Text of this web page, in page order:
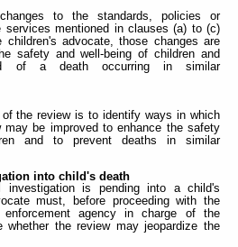
to the standards, policies or
services mentioned in clauses (a) to (c)
advocate, those changes are
safety and well-being of children and
of a death occurring in similar
of the review is to identify ways in which
may be improved to enhance the safety
and to prevent deaths in similar
into child's death
investigation is pending into a child's
must, before proceeding with the
agency in charge of the
whether the review may jeopardize the